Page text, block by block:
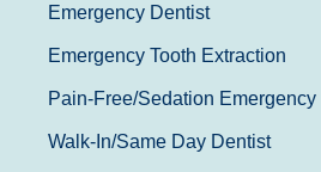
Emergency Dentist
Emergency Tooth Extraction
Pain-Free/Sedation Emergency
Walk-In/Same Day Dentist